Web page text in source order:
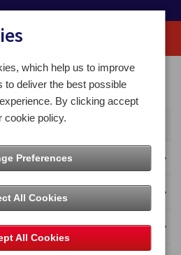
which help us to improve
to deliver the best possible
By clicking accept
cookie policy.
Preferences
All Cookies
All Cookies